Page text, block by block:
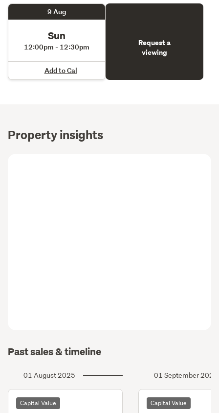
9 Aug
Sun
12:00pm - 12:30pm
Add to Cal
Request a
viewing
Property insights
Past sales & timeline
01 August 2025
Capital Value
01 September 2022
Capital Value